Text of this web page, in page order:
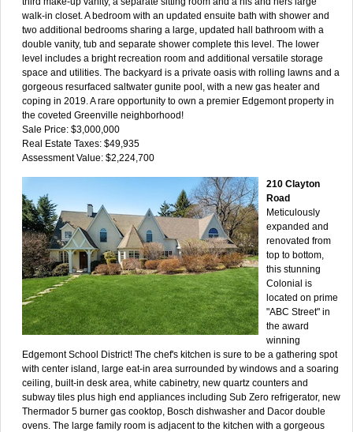
walk-in closet. A bedroom with an updated ensuite bath with shower and
two additional bedrooms sharing a large, updated hall bathroom with a
double vanity, tub and separate shower complete this level. The lower
level includes a bright recreation room and additional versatile storage
space and utilities. The backyard is a private oasis with rolling lawns and a
gorgeous resurfaced saltwater gunite pool, with a new gas heater and
coping in 2019. A rare opportunity to own a premier Edgemont property in
the coveted Greenville neighborhood!
Sale Price: $3,000,000
Real Estate Taxes: $49,935
Assessment Value: $2,224,700
210 Clayton
Road
Meticulously
expanded and
renovated from
top to bottom,
this stunning
Colonial is
located on prime
"ABC Street" in
the award
winning
Edgemont School District! The chef's kitchen is sure to be a gathering spot
with center island, large eat-in area surrounded by windows and a soaring
ceiling, built-in desk area, white cabinetry, new quartz counters and
subway tiles plus high end appliances including Sub Zero refrigerator, new
Thermador 5 burner gas cooktop, Bosch dishwasher and Dacor double
ovens. The large family room is adjacent to the kitchen with a gorgeous